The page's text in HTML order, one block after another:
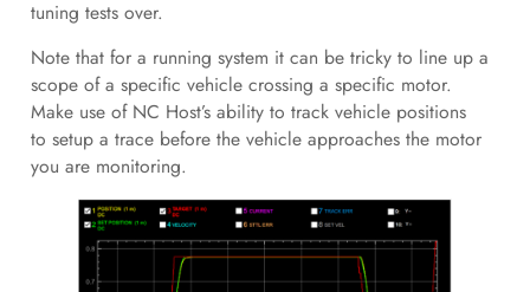
tuning tests over.
Note that for a running system it can be tricky to line up a
scope of a specific vehicle crossing a specific motor.
Make use of NC Host’s ability to track vehicle positions
to setup a trace before the vehicle approaches the motor
you are monitoring.